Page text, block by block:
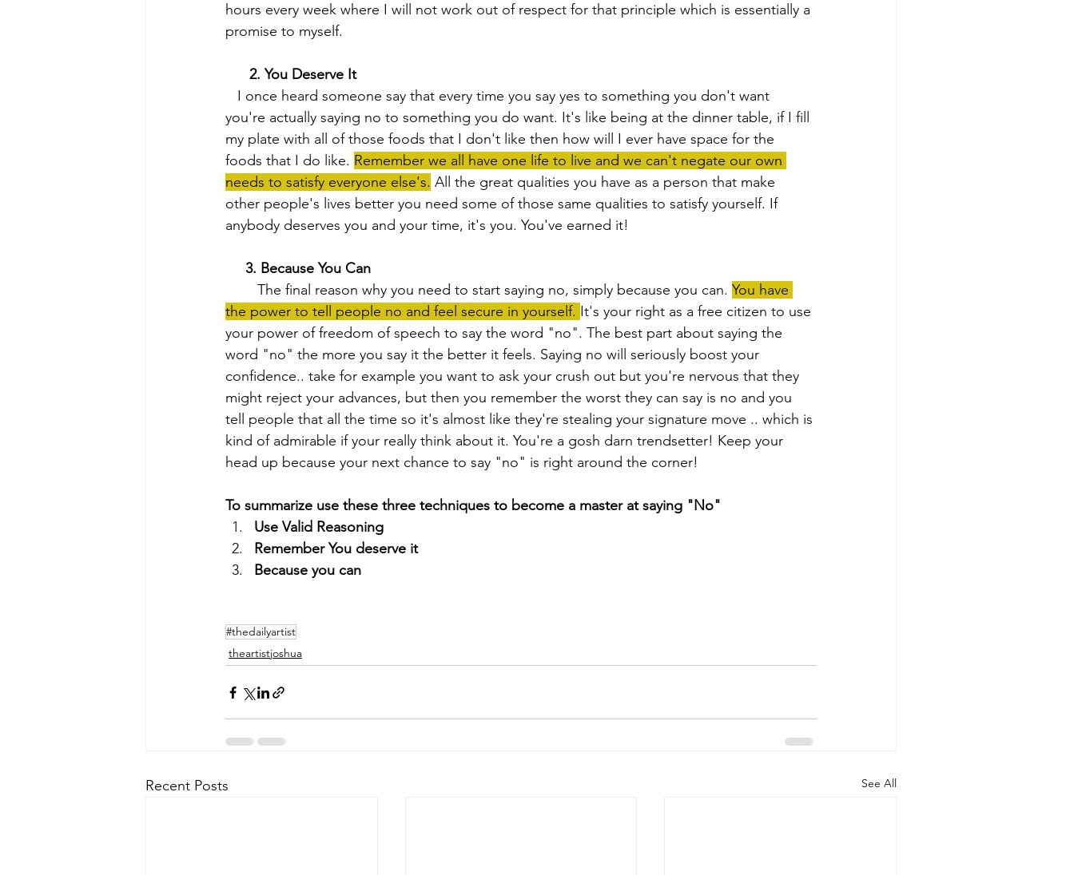
hours every week where I will not work out of respect for that principle which is essentially a
promise to myself.
  2. You Deserve It
you're actually saying no to something you do want. It's like being at the dinner table, if I fill
my plate with all of those foods that I don't like then how will I ever have space for the
foods that I do like. Remember we all have one life to live and we can't negate our own
needs to satisfy everyone else's. All the great qualities you have as a person that make
other people's lives better you need some of those same qualities to satisfy yourself. If
anybody deserves you and your time, it's you. You've earned it!
3. Because You Can
	The final reason why you need to start saying no, simply because you can.
You have
the power to tell people no and feel secure in yourself. It's your right as a free citizen to use
your power of freedom of speech to say the word "no". The best part about saying the
word "no" the more you say it the better it feels. Saying no will seriously boost your
confidence.. take for example you want to ask your crush out but you're nervous that they
might reject your advances, but then you remember the worst they can say is no and you
tell people that all the time so it's almost like they're stealing your signature move .. which is
kind of admirable if your really think about it. You're a gosh darn trendsetter! Keep your
head up because your next chance to say "no" is right around the corner!
To summarize use these three techniques to become a master at saying "No"
Use Valid Reasoning
Remember You deserve it
Because you can
#thedailyartist
theartistjoshua
Recent Posts See All